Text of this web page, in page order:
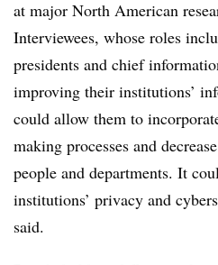
at major North American
Interviewees, whose roles
presidents and chief
improving their institutions’
could allow them to
making processes and
people and departments. It
institutions’ privacy and
said.